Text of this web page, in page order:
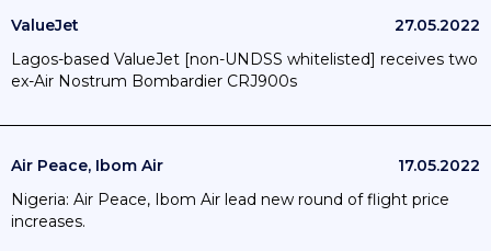
ValueJet
27.05.2022
Lagos-based ValueJet [non-UNDSS whitelisted] receives two
ex-Air Nostrum Bombardier CRJ900s
Air Peace, Ibom Air
17.05.2022
Nigeria: Air Peace, Ibom Air lead new round of flight price
increases.